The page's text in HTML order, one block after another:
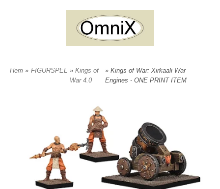
Hem » FIGURSPEL » Kings of
War 4.0
» Kings of War: Xirkaali War
Engines - ONE PRINT ITEM